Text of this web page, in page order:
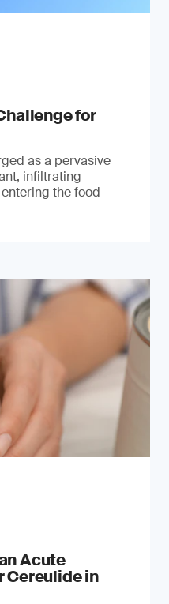
for
as a pervasive
infiltrating
the food
Acute
Cereulide in